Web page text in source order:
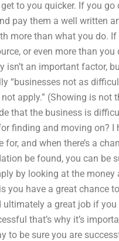
to you quicker. If you go
pay them a well written
more than what you do. If
or even more than you
isn’t an important factor,
“businesses not as
apply.” (Showing is not
that the business is
finding and moving on? I
for, and when there’s a
be found, you can be
by looking at the
you have a great chance
a great job if you
that’s why it’s
to be sure you are